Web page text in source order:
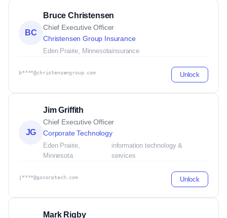
BC
Bruce Christensen
Chief Executive Officer
Christensen Group Insurance
Eden Prairie, Minnesotainsurance
b****@christensengroup.com Unlock
JG
Jim Griffith
Chief Executive Officer
Corporate Technology
Eden Prairie,
Minnesota
information technology &
services
j****@gocorptech.com Unlock
Mark Rigby